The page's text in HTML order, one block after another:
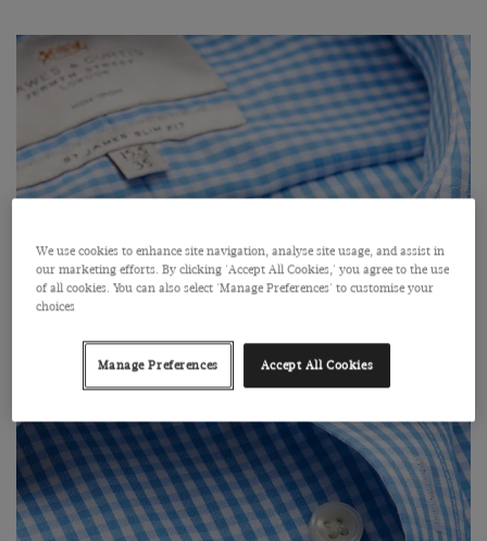
We use cookies to enhance site navigation, analyse site usage, and assist in
our marketing efforts. By clicking 'Accept All Cookies,' you agree to the use
of all cookies. You can also select 'Manage Preferences' to customise your
choices
Manage Preferences Accept All Cookies